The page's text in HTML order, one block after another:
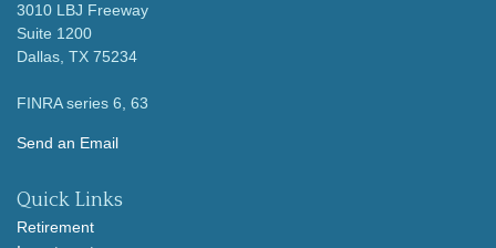
3010 LBJ Freeway
Suite 1200
Dallas, TX 75234
FINRA series 6, 63
Send an Email
Quick Links
Retirement